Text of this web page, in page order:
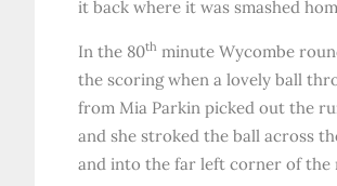
it back where it was smashed
In the 80th minute Wycombe
the scoring when a lovely ball
from Mia Parkin picked out the
and she stroked the ball across
and into the far left corner of the